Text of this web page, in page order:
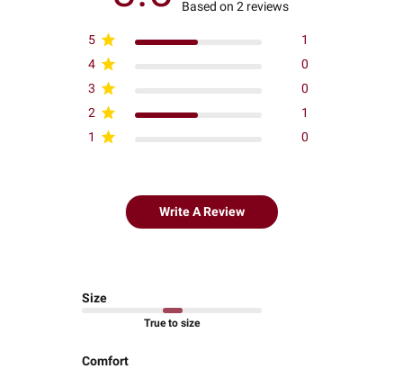
Based on 2 reviews
5
1
4
0
3
0
2
1
1
0
Write A Review
Size
True to size
Comfort